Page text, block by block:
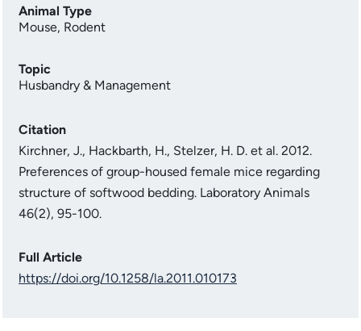
Animal Type
Mouse, Rodent
Topic
Husbandry & Management
Citation
Kirchner, J., Hackbarth, H., Stelzer, H. D. et al. 2012.
Preferences of group-housed female mice regarding
structure of softwood bedding. Laboratory Animals
46(2), 95-100.
Full Article
https://doi.org/10.1258/la.2011.010173